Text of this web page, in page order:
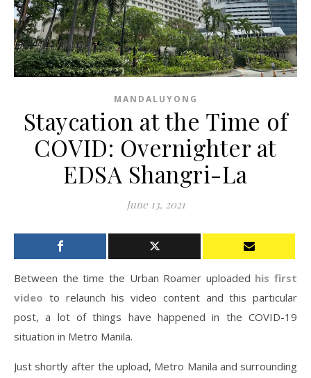
MANDALUYONG
Staycation at the Time of
COVID: Overnighter at
EDSA Shangri-La
June 13, 2021
Between the time the Urban Roamer uploaded his first
video to relaunch his video content and this particular
post, a lot of things have happened in the COVID-19
situation in Metro Manila.
Just shortly after the upload, Metro Manila and surrounding